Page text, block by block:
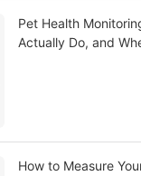
Pet Health
Actually Do, and
How to Measure